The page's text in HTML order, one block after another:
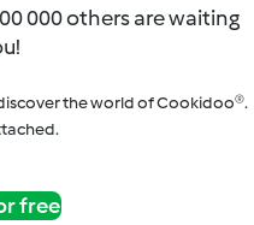
000 others are waiting
the world of Cookidoo®.
free